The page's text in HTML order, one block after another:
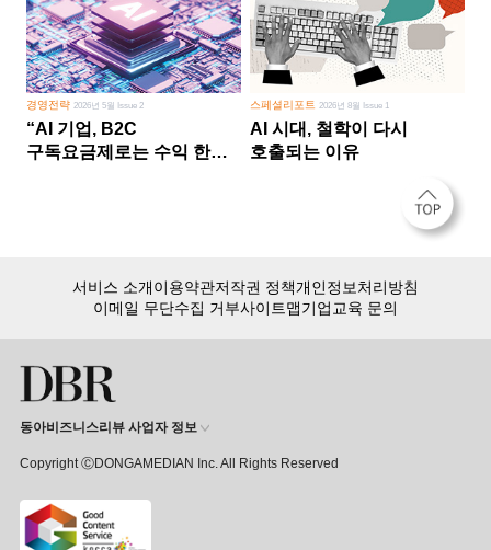
경영전략2026년 5월 Issue 2
“AI 기업, B2C
구독요금제로는 수익 한계
스페셜리포트 2026년 8월 Issue 1
AI 시대, 철학이 다시
호출되는 이유
15,000여 건의 DBR 콘텐츠를
서비스 소개이용약관저작권 정책개인정보처리방침
이메일 무단수집 거부사이트맵기업교육 문의
동아비즈니스리뷰 사업자 정보
Copyright ⒸDONGAMEDIAN Inc. All Rights Reserved